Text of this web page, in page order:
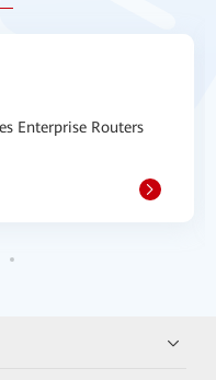
Enterprise Routers